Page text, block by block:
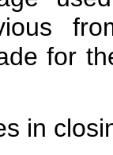
for
in